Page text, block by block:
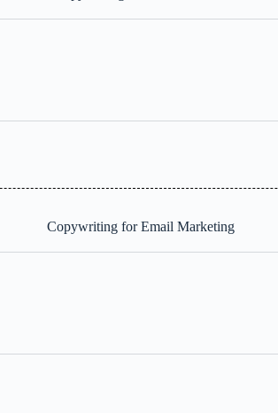
Copywriting for Email Marketing